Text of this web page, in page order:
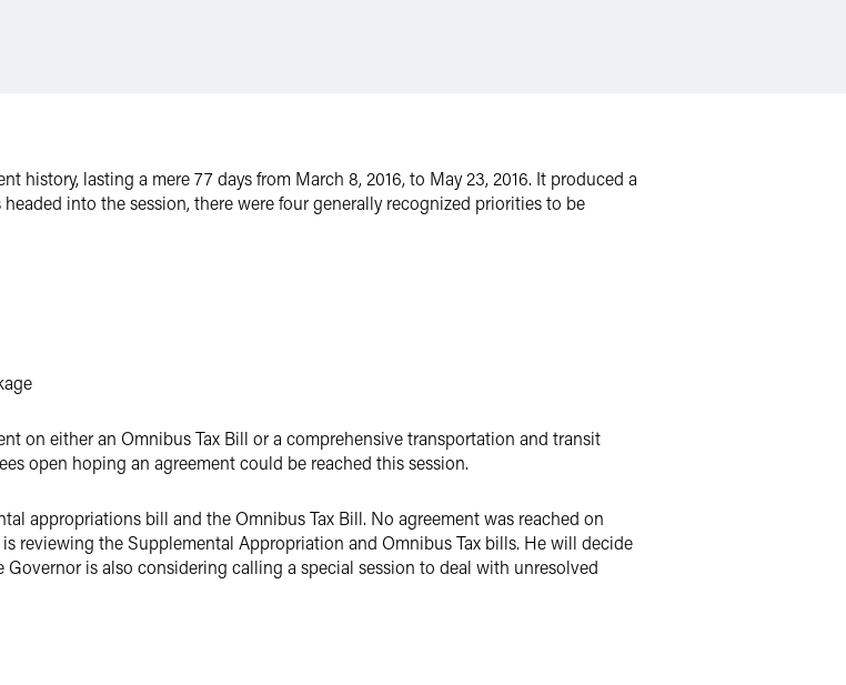
history, lasting a mere 77 days from March 8, 2016, to May 23, 2016. It produced a
into the session, there were four generally recognized priorities to be
on either an Omnibus Tax Bill or a comprehensive transportation and transit
open hoping an agreement could be reached this session.
appropriations bill and the Omnibus Tax Bill. No agreement was reached on
reviewing the Supplemental Appropriation and Omnibus Tax bills. He will decide
is also considering calling a special session to deal with unresolved